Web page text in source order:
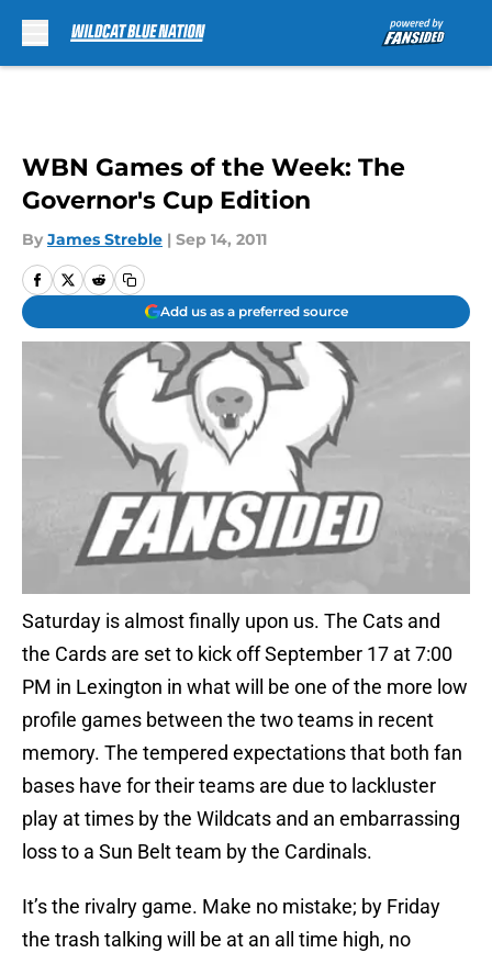
WBN Games of the Week: The
Governor's Cup Edition
By James Streble | Sep 14, 2011
Add us as a preferred source
Saturday is almost finally upon us. The Cats and
the Cards are set to kick off September 17 at 7:00
PM in Lexington in what will be one of the more low
profile games between the two teams in recent
memory. The tempered expectations that both fan
bases have for their teams are due to lackluster
play at times by the Wildcats and an embarrassing
loss to a Sun Belt team by the Cardinals.
It’s the rivalry game. Make no mistake; by Friday
the trash talking will be at an all time high, no